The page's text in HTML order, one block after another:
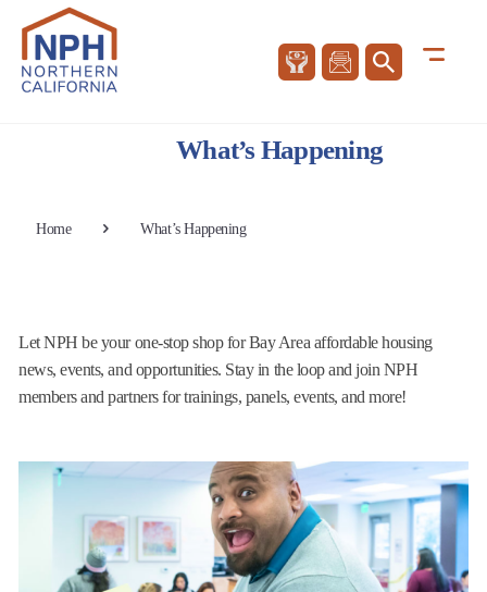
What’s Happening
Home What’s Happening
Let NPH be your one-stop shop for Bay Area affordable housing
news, events, and opportunities. Stay in the loop and join NPH
members and partners for trainings, panels, events, and more!